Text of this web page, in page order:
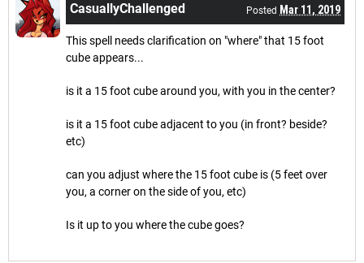
CasuallyChallenged Posted Mar 11, 2019
This spell needs clarification on "where" that 15 foot
cube appears...
is it a 15 foot cube around you, with you in the center?
is it a 15 foot cube adjacent to you (in front? beside?
etc)
can you adjust where the 15 foot cube is (5 feet over
you, a corner on the side of you, etc)
Is it up to you where the cube goes?